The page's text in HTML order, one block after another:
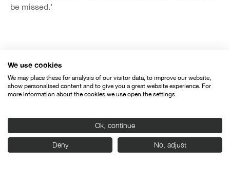
be missed.’
Organised by:
With the support of:
We use cookies
We may place these for analysis of our visitor data, to improve our website,
show personalised content and to give you a great website experience. For
more information about the cookies we use open the settings.
Ok, continue
Deny No, adjust